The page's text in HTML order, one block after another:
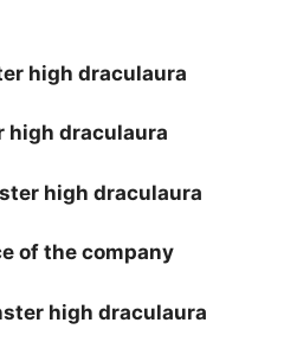
high draculaura
high draculaura
high draculaura
of the company
high draculaura